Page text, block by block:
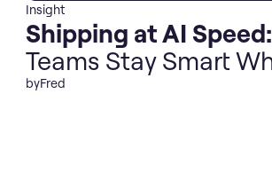
Insight
Shipping at AI Speed:
Teams Stay Smart
byFred